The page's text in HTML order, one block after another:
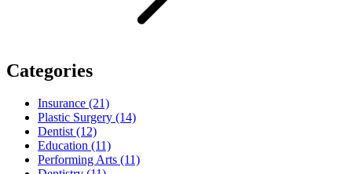
Categories
Insurance (21)
Plastic Surgery (14)
Dentist (12)
Education (11)
Performing Arts (11)